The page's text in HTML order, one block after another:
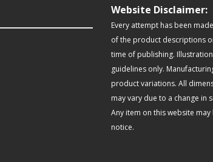
Website Disclaimer:
Every attempt has been
of the product descriptions
time of publishing.
guidelines only.
product variations. All
may vary due to a change in
Any item on this website
notice.